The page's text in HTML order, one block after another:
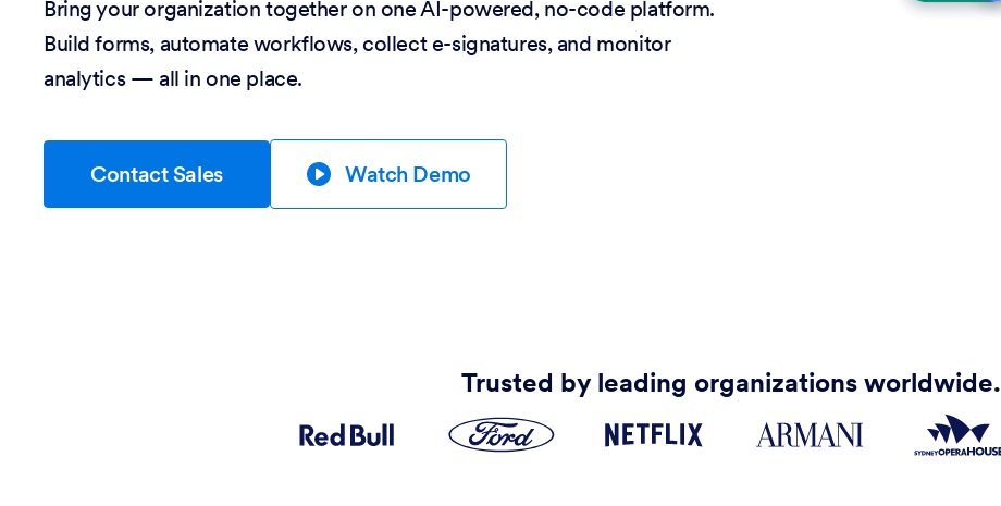
Bring your organization together on one AI-powered, no-code platform.
Build forms, automate workflows, collect e-signatures, and monitor
analytics — all in one place.
Contact Sales Watch Demo
Trusted by leading organizations worldwide.